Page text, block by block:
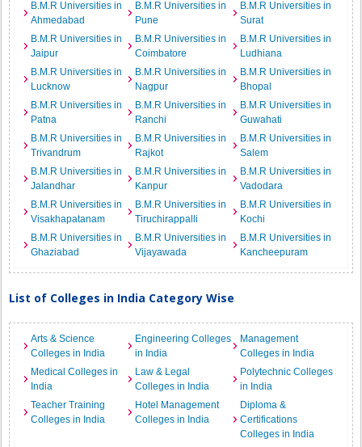
B.M.R Universities in
Ahmedabad
B.M.R Universities in
Pune
B.M.R Universities in
Surat
B.M.R Universities in
Jaipur
B.M.R Universities in
Coimbatore
B.M.R Universities in
Ludhiana
B.M.R Universities in
Lucknow
B.M.R Universities in
Nagpur
B.M.R Universities in
Bhopal
B.M.R Universities in
Patna
B.M.R Universities in
Ranchi
B.M.R Universities in
Guwahati
B.M.R Universities in
Trivandrum
B.M.R Universities in
Rajkot
B.M.R Universities in
Salem
B.M.R Universities in
Jalandhar
B.M.R Universities in
Kanpur
B.M.R Universities in
Vadodara
B.M.R Universities in
Visakhapatanam
B.M.R Universities in
Tiruchirappalli
B.M.R Universities in
Kochi
B.M.R Universities in
Ghaziabad
B.M.R Universities in
Vijayawada
B.M.R Universities in
Kancheepuram
List of Colleges in India Category Wise
Arts & Science
Colleges in India
Engineering Colleges
in India
Management
Colleges in India
Medical Colleges in
India
Law & Legal
Colleges in India
Polytechnic Colleges
in India
Teacher Training
Colleges in India
Hotel Management
Colleges in India
Diploma &
Certifications
Colleges in India